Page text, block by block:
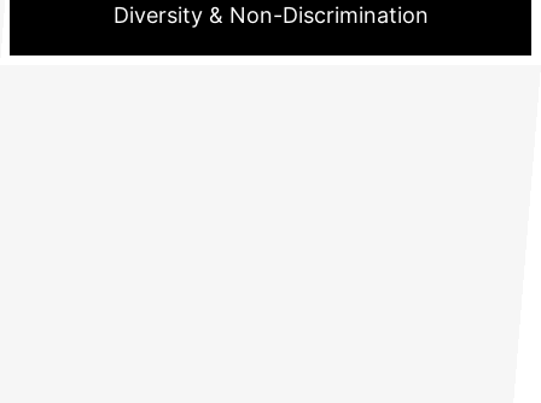
Diversity & Non-Discrimination